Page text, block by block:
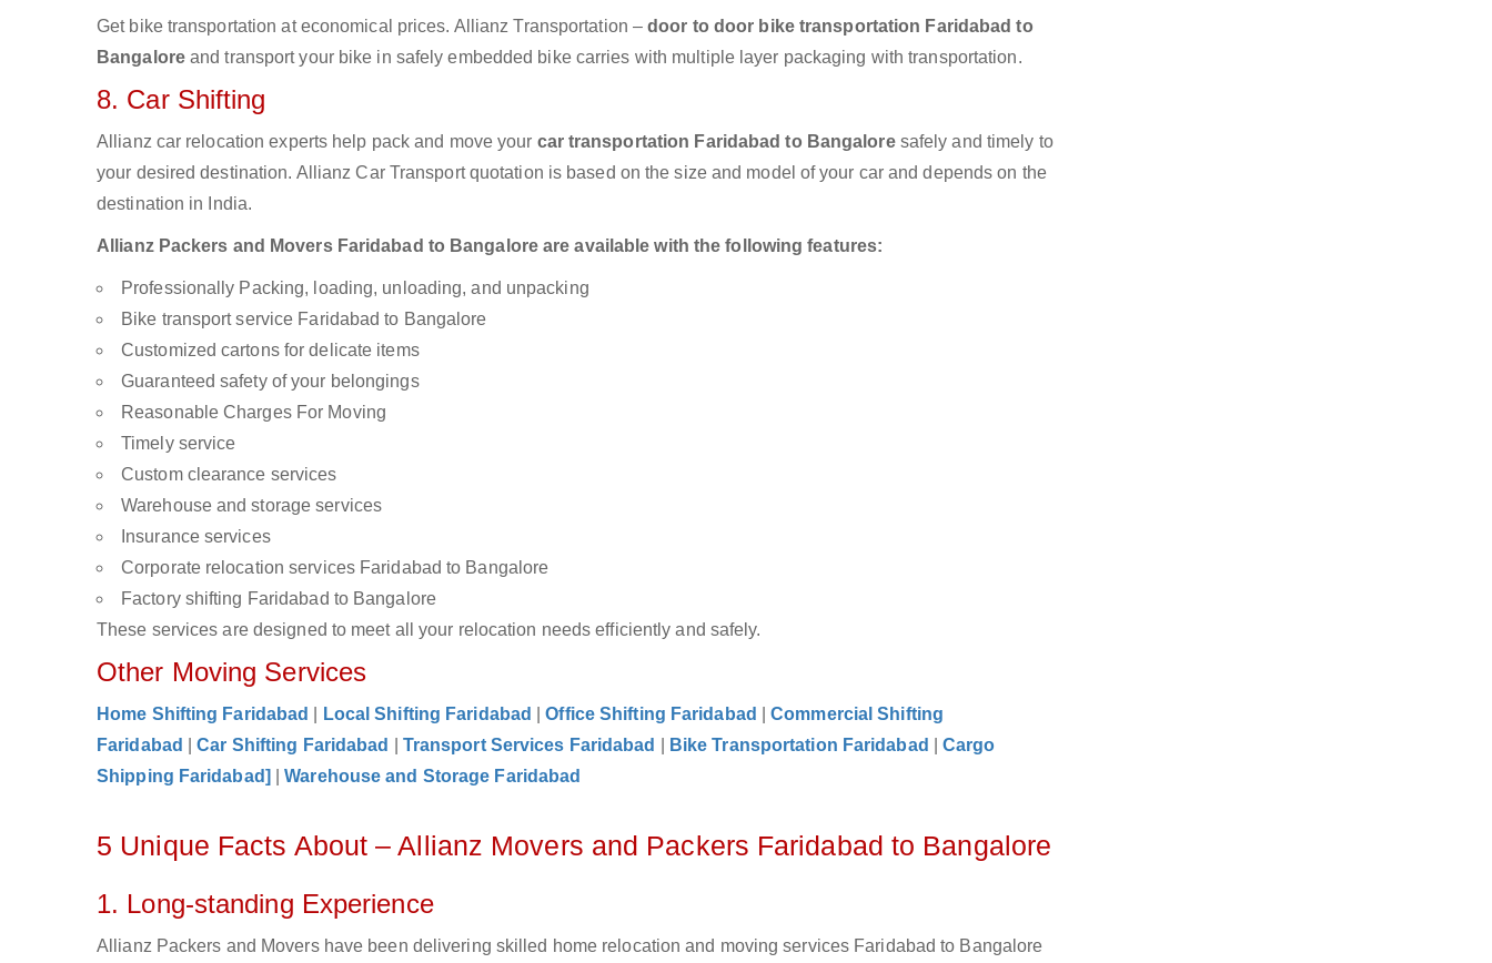
Get bike transportation at economical prices. Allianz Transportation –door to door bike transportation Faridabad to
Bangaloreand transport your bike in safely embedded bike carries with multiple layer packaging with transportation.
8. Car Shifting
Allianz car relocation experts help pack and move your car transportation Faridabad to Bangaloresafely and timely to
your desired destination. Allianz Car Transport quotation is based on the size and model of your car and depends on the
destination in India.
Allianz Packers and Movers Faridabad to Bangalore are available with the following features:
Professionally Packing, loading, unloading, and unpacking
Bike transport service Faridabad to Bangalore
Customized cartons for delicate items
Guaranteed safety of your belongings
Reasonable Charges For Moving
Timely service
Custom clearance services
Warehouse and storage services
Insurance services
Corporate relocation services Faridabad to Bangalore
Factory shifting Faridabad to Bangalore
These services are designed to meet all your relocation needs efficiently and safely.
Other Moving Services
Home Shifting Faridabad Local Shifting Faridabad |Office Shifting Faridabad |Commercial Shifting
Faridabad
|Car Shifting Faridabad Transport Services Faridabad Bike Transportation Faridabad |Cargo
Shipping Faridabad]
|Warehouse and Storage Faridabad
5 Unique Facts About – Allianz Movers and Packers Faridabad to Bangalore
1. Long-standing Experience
Allianz Packers and Movers have been delivering skilled home relocation and moving services Faridabad to Bangalore